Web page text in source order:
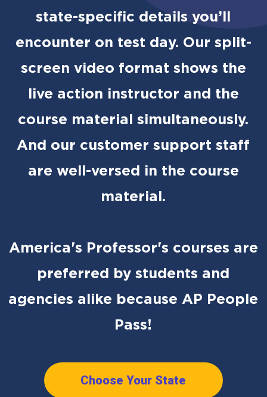
state-specific details you’ll
encounter on test day. Our split-
screen video format shows the
live action instructor and the
course material simultaneously.
And our customer support staff
are well-versed in the course
material.
America's Professor's courses are
preferred by students and
agencies alike because AP People
Pass!
Choose Your State